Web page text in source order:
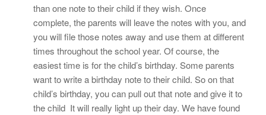
than one note to their child if they wish. Once
complete, the parents will leave the notes with you, and
you will file those notes away and use them at different
times throughout the school year. Of course, the
easiest time is for the child’s birthday. Some parents
want to write a birthday note to their child. So on that
child’s birthday, you can pull out that note and give it to
the child It will really light up their day. We have found